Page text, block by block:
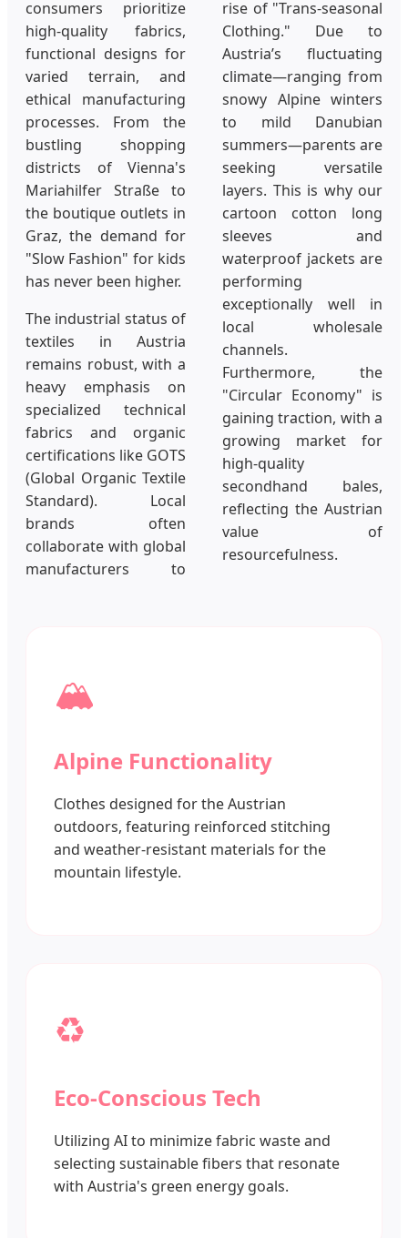
consumers prioritize
high-quality fabrics,
functional designs for
varied terrain, and
ethical manufacturing
processes. From the
bustling shopping
districts of Vienna's
Mariahilfer Straße to
the boutique outlets in
Graz, the demand for
"Slow Fashion" for kids
has never been higher.
The industrial status of
textiles in Austria
remains robust, with a
heavy emphasis on
specialized technical
fabrics and organic
certifications like GOTS
(Global Organic Textile
Standard). Local
brands often
collaborate with global
manufacturers to
rise of "Trans-seasonal
Clothing." Due to
Austria’s fluctuating
climate—ranging from
snowy Alpine winters
to mild Danubian
summers—parents are
seeking versatile
layers. This is why our
cartoon cotton long
sleeves and
waterproof jackets are
performing
exceptionally well in
local wholesale
channels.
Furthermore, the
"Circular Economy" is
gaining traction, with a
growing market for
high-quality
secondhand bales,
reflecting the Austrian
value of
resourcefulness.
🏔️
Alpine Functionality
Clothes designed for the Austrian
outdoors, featuring reinforced stitching
and weather-resistant materials for the
mountain lifestyle.
♻️
Eco-Conscious Tech
Utilizing AI to minimize fabric waste and
selecting sustainable fibers that resonate
with Austria's green energy goals.